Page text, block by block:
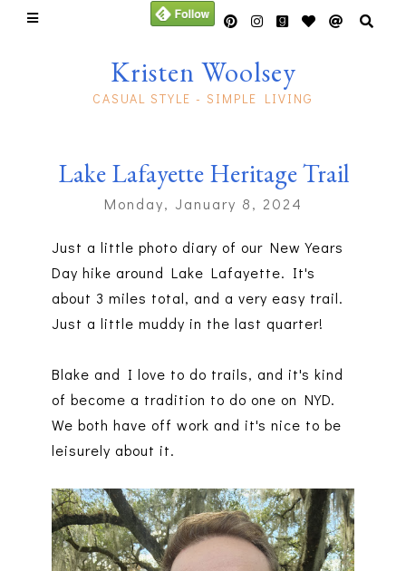
Kristen Woolsey
CASUAL STYLE - SIMPLE LIVING
Lake Lafayette Heritage Trail
Monday, January 8, 2024
Just a little photo diary of our New Years
Day hike around Lake Lafayette. It's
about 3 miles total, and a very easy trail.
Just a little muddy in the last quarter!
Blake and I love to do trails, and it's kind
of become a tradition to do one on NYD.
We both have off work and it's nice to be
leisurely about it.